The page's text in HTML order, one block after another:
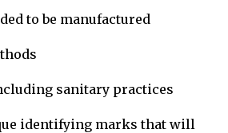
to be manufactured
sanitary practices
identifying marks that will